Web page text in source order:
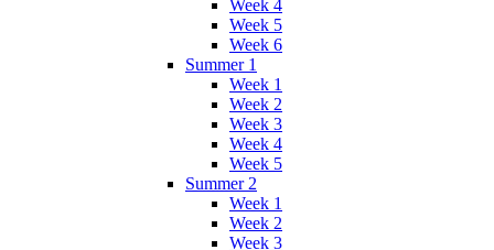
Week 4
Week 5
Week 6
Summer 1
Week 1
Week 2
Week 3
Week 4
Week 5
Summer 2
Week 1
Week 2
Week 3